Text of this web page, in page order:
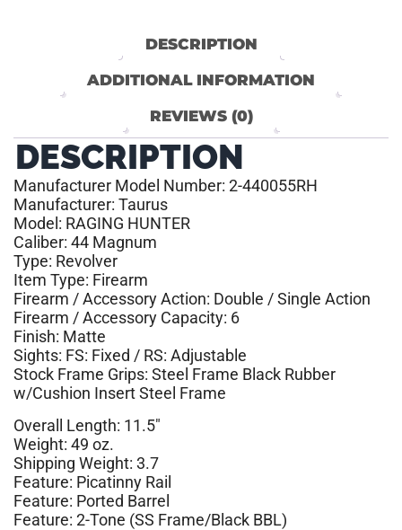
DESCRIPTION
ADDITIONAL INFORMATION
REVIEWS (0)
DESCRIPTION
Manufacturer Model Number: 2-440055RH
Manufacturer: Taurus
Model: RAGING HUNTER
Caliber: 44 Magnum
Type: Revolver
Item Type: Firearm
Firearm / Accessory Action: Double / Single Action
Firearm / Accessory Capacity: 6
Finish: Matte
Sights: FS: Fixed / RS: Adjustable
Stock Frame Grips: Steel Frame Black Rubber
w/Cushion Insert Steel Frame
Overall Length: 11.5″
Weight: 49 oz.
Shipping Weight: 3.7
Feature: Picatinny Rail
Feature: Ported Barrel
Feature: 2-Tone (SS Frame/Black BBL)